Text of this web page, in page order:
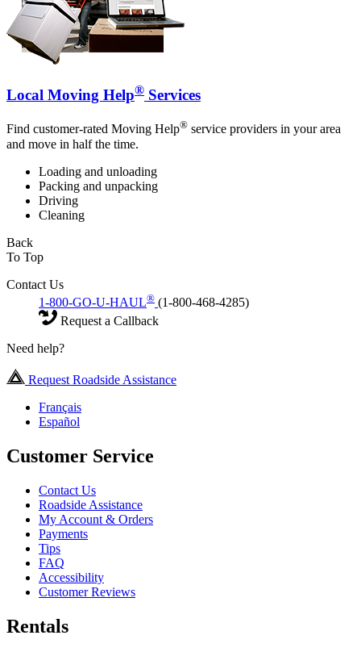
Local Moving Help® Services
Find customer-rated Moving Help® service providers in your area
and move in half the time.
Loading and unloading
Packing and unpacking
Driving
Cleaning
Back
To Top
Contact Us
1-800-GO-U-HAUL® (1-800-468-4285)
Request a Callback
Need help?
Request Roadside Assistance
Français
Español
Customer Service
Contact Us
Roadside Assistance
My Account & Orders
Payments
Tips
FAQ
Accessibility
Customer Reviews
Rentals